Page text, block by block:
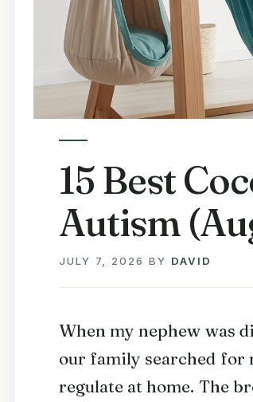
15 Best
Autism
JULY 7, 2026 BY DAVID
When my nephew was
our family searched for
regulate at home. The